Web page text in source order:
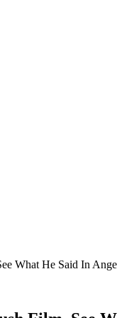
What He Said In